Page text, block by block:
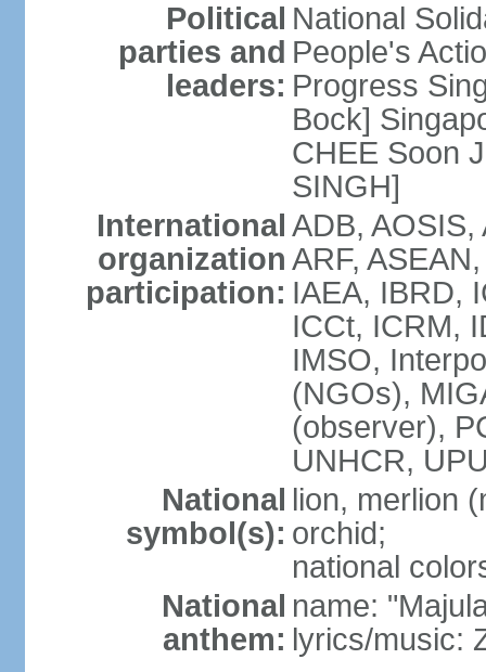
Political
parties and
leaders:
National
People's
Progress
Bock]
CHEE Soon
SINGH]
International
organization
participation:
ADB,
ARF,
IAEA, IBRD,
ICCt, ICRM,
IMSO,
(NGOs),
(observer),
UNHCR,
National
symbol(s):
lion, merlion
orchid;
national
National
anthem:
name:
lyrics/music: